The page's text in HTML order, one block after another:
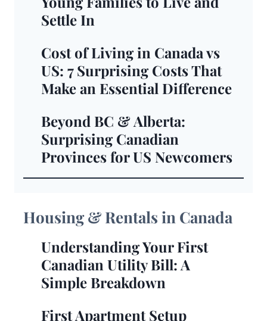
Settle In
Cost of Living in Canada vs
US: 7 Surprising Costs That
Make an Essential Difference
Beyond BC & Alberta:
Surprising Canadian
Provinces for US Newcomers
Housing & Rentals in Canada
Understanding Your First
Canadian Utility Bill: A
Simple Breakdown
First Apartment Setup